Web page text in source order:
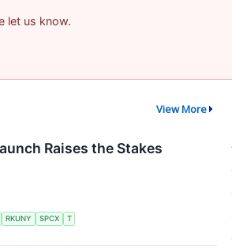
let us know.
View More
Raises the Stakes
RKUNY SPCX T